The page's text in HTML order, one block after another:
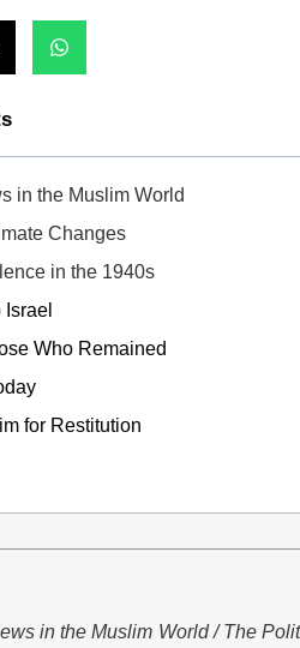
in the Muslim World
Changes
in the 1940s
Who Remained
for Restitution
in the Muslim World / The